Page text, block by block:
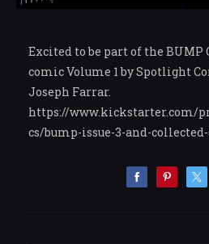
Excited to be part of the
comic Volume 1 by Spotlight
Joseph Farrar.
https://www.kickstarter.com/
cs/bump-issue-3-and-